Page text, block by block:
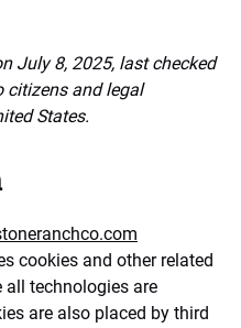
July 8, 2025, last checked
citizens and legal
States.
cookies and other related
all technologies are
are also placed by third